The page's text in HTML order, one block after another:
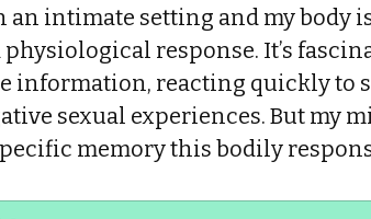
an intimate setting and my body
response. It’s
information, reacting quickly to
sexual experiences. But my
memory this bodily